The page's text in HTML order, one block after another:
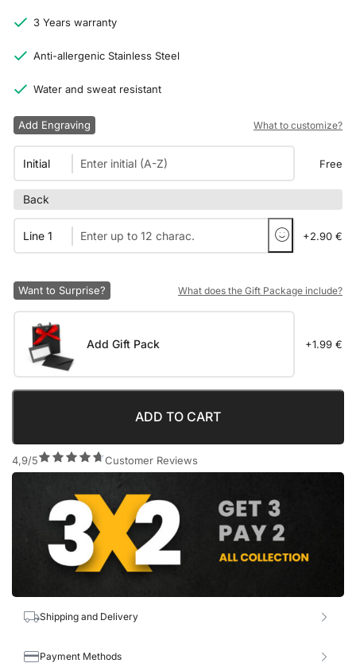
3 Years warranty
Anti-allergenic Stainless Steel
Water and sweat resistant
Add Engraving What to customize?
Initial Free
Back
Line 1 +2.90 €
Want to Surprise? What does the Gift Package include?
Add Gift Pack +1.99 €
ADD TO CART
4,9/5 Customer Reviews
Shipping and Delivery
Payment Methods